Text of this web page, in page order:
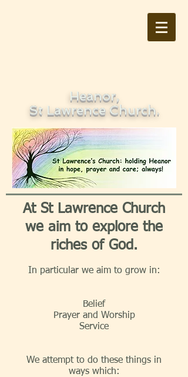
Heanor,
St Lawrence Church.
At St Lawrence Church
we aim to explore the
riches of God.
In particular we aim to grow in:
Belief
Prayer and Worship
Service
We attempt to do these things in
ways which: